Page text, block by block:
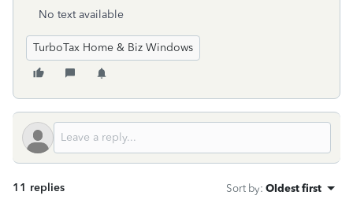
No text available
TurboTax Home & Biz Windows
11 replies Sort by: Oldest first